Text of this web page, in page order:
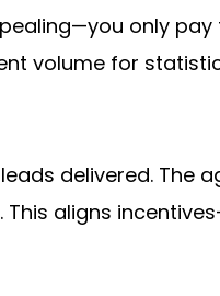
only
volume for
delivered. The
aligns